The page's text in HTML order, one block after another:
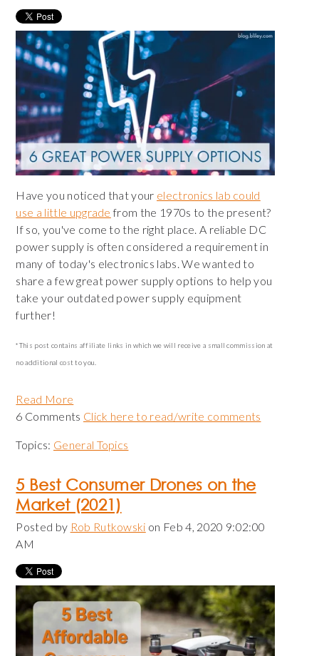
Have you noticed that your electronics lab could
use a little upgrade from the 1970s to the present?
If so, you've come to the right place. A reliable DC
power supply is often considered a requirement in
many of today's electronics labs. We wanted to
share a few great power supply options to help you
take your outdated power supply equipment
further!
*This post contains affiliate links in which we will receive a small commission at
no additional cost to you.
Read More
6 Comments Click here to read/write comments
Topics: General Topics
5 Best Consumer Drones on the
Market (2021)
Posted by Rob Rutkowski on Feb 4, 2020 9:02:00
AM